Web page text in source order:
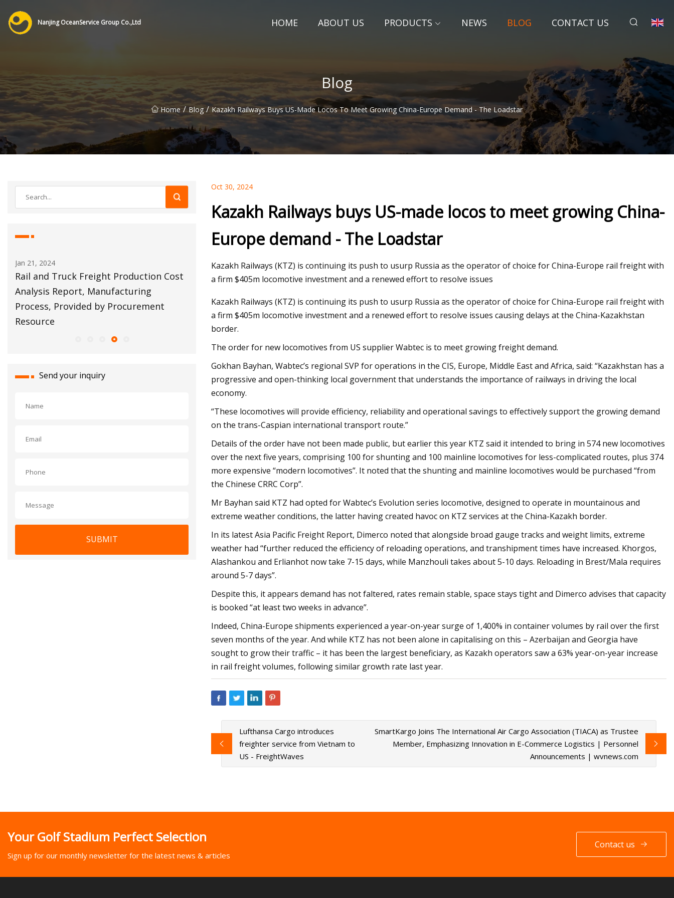
Nanjing OceanService Group Co.,Ltd HOME ABOUT US PRODUCTS NEWS BLOG CONTACT US
Blog
Home / Blog / Kazakh Railways Buys US-Made Locos To Meet Growing China-Europe Demand - The Loadstar
21, 2024
and Truck Freight Production Cost
Report, Manufacturing
Provided by Procurement
Torres: Developers building industrial
property tax cuts
Jul 19, 2023
Advantages of Using a Customs
Send your inquiry
SUBMIT
Oct 30, 2024
Kazakh Railways buys US-made locos to meet growing China-
Europe demand - The Loadstar
Kazakh Railways (KTZ) is continuing its push to usurp Russia as the operator of choice for China-Europe rail freight with
a firm $405m locomotive investment and a renewed effort to resolve issues
Kazakh Railways (KTZ) is continuing its push to usurp Russia as the operator of choice for China-Europe rail freight with
a firm $405m locomotive investment and a renewed effort to resolve issues causing delays at the China-Kazakhstan
border.
The order for new locomotives from US supplier Wabtec is to meet growing freight demand.
Gokhan Bayhan, Wabtec’s regional SVP for operations in the CIS, Europe, Middle East and Africa, said: “Kazakhstan has a
progressive and open-thinking local government that understands the importance of railways in driving the local
economy.
“These locomotives will provide efficiency, reliability and operational savings to effectively support the growing demand
on the trans-Caspian international transport route.”
Details of the order have not been made public, but earlier this year KTZ said it intended to bring in 574 new locomotives
over the next five years, comprising 100 for shunting and 100 mainline locomotives for less-complicated routes, plus 374
more expensive “modern locomotives”. It noted that the shunting and mainline locomotives would be purchased “from
the Chinese CRRC Corp”.
Mr Bayhan said KTZ had opted for Wabtec’s Evolution series locomotive, designed to operate in mountainous and
extreme weather conditions, the latter having created havoc on KTZ services at the China-Kazakh border.
In its latest Asia Pacific Freight Report, Dimerco noted that alongside broad gauge tracks and weight limits, extreme
weather had “further reduced the efficiency of reloading operations, and transhipment times have increased. Khorgos,
Alashankou and Erlianhot now take 7-15 days, while Manzhouli takes about 5-10 days. Reloading in Brest/Mala requires
around 5-7 days”.
Despite this, it appears demand has not faltered, rates remain stable, space stays tight and Dimerco advises that capacity
is booked “at least two weeks in advance”.
Indeed, China-Europe shipments experienced a year-on-year surge of 1,400% in container volumes by rail over the first
seven months of the year. And while KTZ has not been alone in capitalising on this – Azerbaijan and Georgia have
sought to grow their traffic – it has been the largest beneficiary, as Kazakh operators saw a 63% year-on-year increase
in rail freight volumes, following similar growth rate last year.
Lufthansa Cargo introduces
freighter service from Vietnam to
US - FreightWaves
SmartKargo Joins The International Air Cargo Association (TIACA) as Trustee
Member, Emphasizing Innovation in E-Commerce Logistics | Personnel
Announcements | wvnews.com
Your Golf Stadium Perfect Selection
Sign up for our monthly newsletter for the latest news & articles
Contact us